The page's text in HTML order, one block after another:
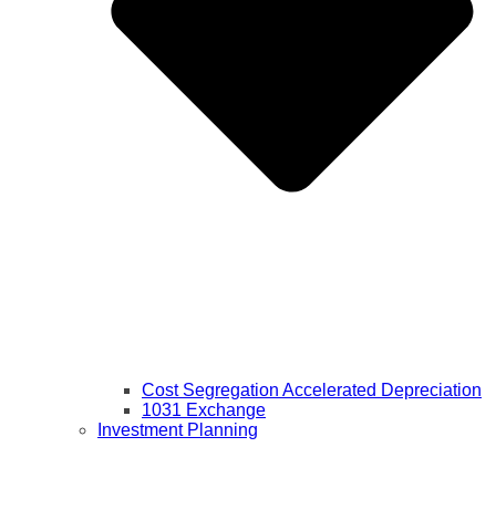
Cost Segregation Accelerated Depreciation
1031 Exchange
Investment Planning